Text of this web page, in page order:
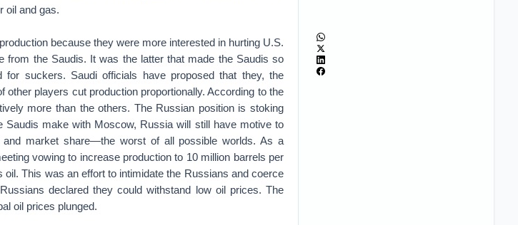
oil and gas.
because they were more interested in hurting U.S.
from the Saudis. It was the latter that made the Saudis so
suckers. Saudi officials have proposed that they, the
other players cut production proportionally. According to the
more than the others. The Russian position is stoking
Saudis make with Moscow, Russia will still have motive to
and market share—the worst of all possible worlds. As a
vowing to increase production to 10 million barrels per
This was an effort to intimidate the Russians and coerce
declared they could withstand low oil prices. The
oil prices plunged.